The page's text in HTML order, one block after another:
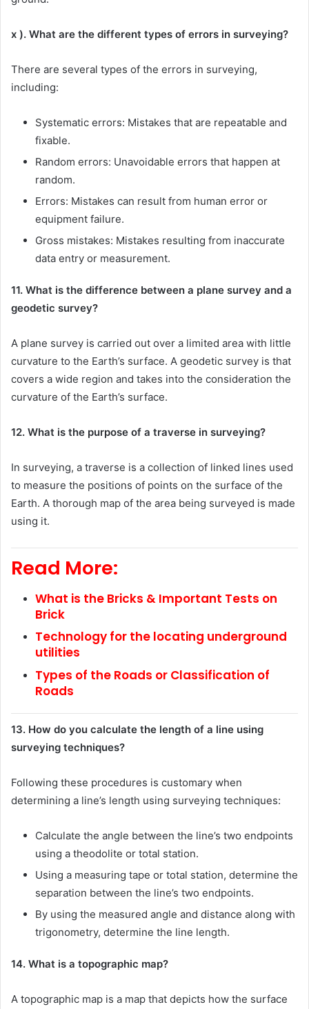
x ). What are the different types of errors in surveying?
There are several types of the errors in surveying,
including:
Systematic errors: Mistakes that are repeatable and
fixable.
Random errors: Unavoidable errors that happen at
random.
Errors: Mistakes can result from human error or
equipment failure.
Gross mistakes: Mistakes resulting from inaccurate
data entry or measurement.
11. What is the difference between a plane survey and a
geodetic survey?
A plane survey is carried out over a limited area with little
curvature to the Earth’s surface. A geodetic survey is that
covers a wide region and takes into the consideration the
curvature of the Earth’s surface.
12. What is the purpose of a traverse in surveying?
In surveying, a traverse is a collection of linked lines used
to measure the positions of points on the surface of the
Earth. A thorough map of the area being surveyed is made
using it.
Read More:
What is the Bricks & Important Tests on
Brick
Technology for the locating underground
utilities
Types of the Roads or Classification of
Roads
13. How do you calculate the length of a line using
surveying techniques?
Following these procedures is customary when
determining a line’s length using surveying techniques:
Calculate the angle between the line’s two endpoints
using a theodolite or total station.
Using a measuring tape or total station, determine the
separation between the line’s two endpoints.
By using the measured angle and distance along with
trigonometry, determine the line length.
14. What is a topographic map?
A topographic map is a map that depicts how the surface